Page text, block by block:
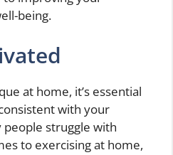
being.
at home, it’s essential
with your
struggle with
to exercising at home,